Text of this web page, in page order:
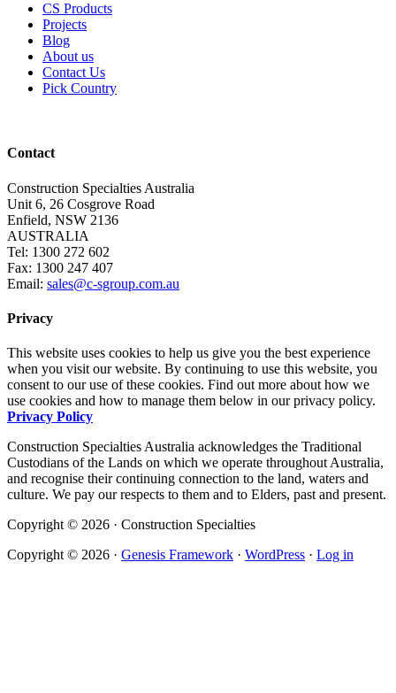
CS Products
Projects
Blog
About us
Contact Us
Pick Country
Contact
Construction Specialties Australia
Unit 6, 26 Cosgrove Road
Enfield, NSW 2136
AUSTRALIA
Tel: 1300 272 602
Fax: 1300 247 407
Email: sales@c-sgroup.com.au
Privacy
This website uses cookies to help us give you the best experience
when you visit our website. By continuing to use this website, you
consent to our use of these cookies. Find out more about how we
use cookies and how to manage them below in our privacy policy.
Privacy Policy
Construction Specialties Australia acknowledges the Traditional
Custodians of the Lands on which we operate throughout Australia,
and recognise their continuing connection to the land, waters and
culture. We pay our respects to them and to Elders, past and present.
Copyright © 2026 · Construction Specialties
Copyright © 2026 · Genesis Framework · WordPress · Log in